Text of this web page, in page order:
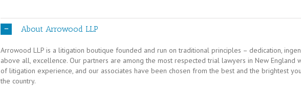
About Arrowood LLP
Arrowood LLP is a litigation boutique founded and run on traditional principles – dedication,
above all, excellence. Our partners are among the most respected trial lawyers in New England
of litigation experience, and our associates have been chosen from the best and the brightest
the country.